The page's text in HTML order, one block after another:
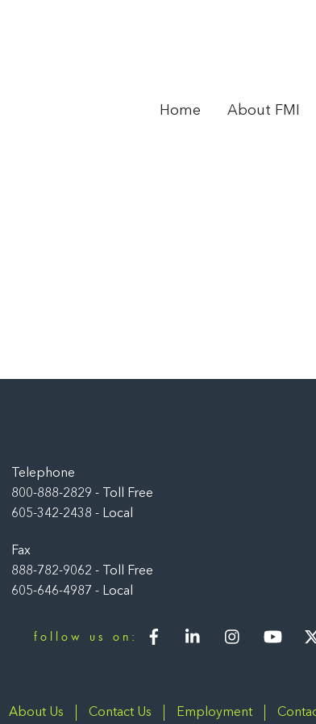
Home About FMI
Telephone
800-888-2829 - Toll Free
605-342-2438 - Local
Fax
888-782-9062 - Toll Free
605-646-4987 - Local
follow us on:
FacebookLinkedIn
About Us Contact Us Employment